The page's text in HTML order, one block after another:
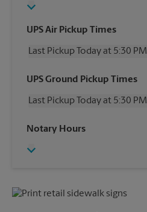
UPS Air Pickup Times
Last Pickup Today at 5:30 PM
Wednesday
5:30 PM
Friday
5:30 PM
Sunday
UPS Ground Pickup Times
Last Pickup Today at 5:30 PM
Wednesday
Friday
Monday
5:30 PM
Notary Hours